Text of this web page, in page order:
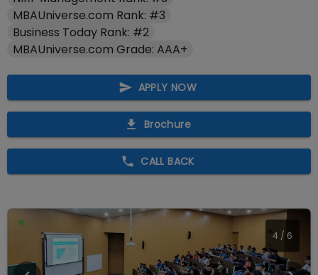
MBAUniverse.com Rank: #3
Business Today Rank: #2
MBAUniverse.com Grade: AAA+
APPLY NOW
Brochure
CALL BACK
4 / 6